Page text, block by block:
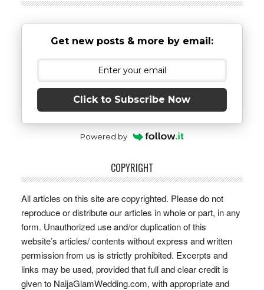
Get new posts & more by email:
Click to Subscribe Now
Powered by
COPYRIGHT
All articles on this site are copyrighted. Please do not
reproduce or distribute our articles in whole or part, in any
form. Unauthorized use and/or duplication of this
website’s articles/ contents without express and written
permission from us is strictly prohibited. Excerpts and
links may be used, provided that full and clear credit is
given to NaijaGlamWedding.com, with appropriate and